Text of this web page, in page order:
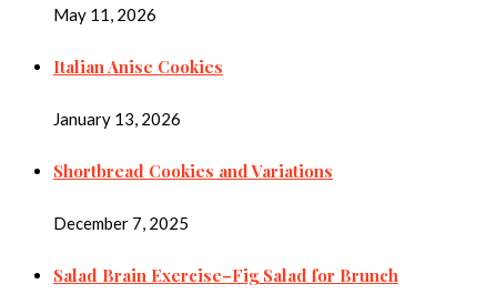
May 11, 2026
Italian Anise Cookies
January 13, 2026
Shortbread Cookies and Variations
December 7, 2025
Salad Brain Exercise–Fig Salad for Brunch